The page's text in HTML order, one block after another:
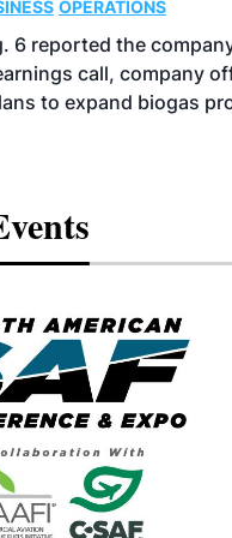
OPERATIONS
6 reported the
call, company
to expand biogas